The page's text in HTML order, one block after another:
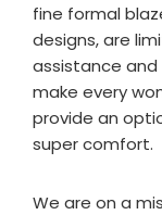
fine formal
designs, are
assistance
make every
provide an
super comfort.
We are on a